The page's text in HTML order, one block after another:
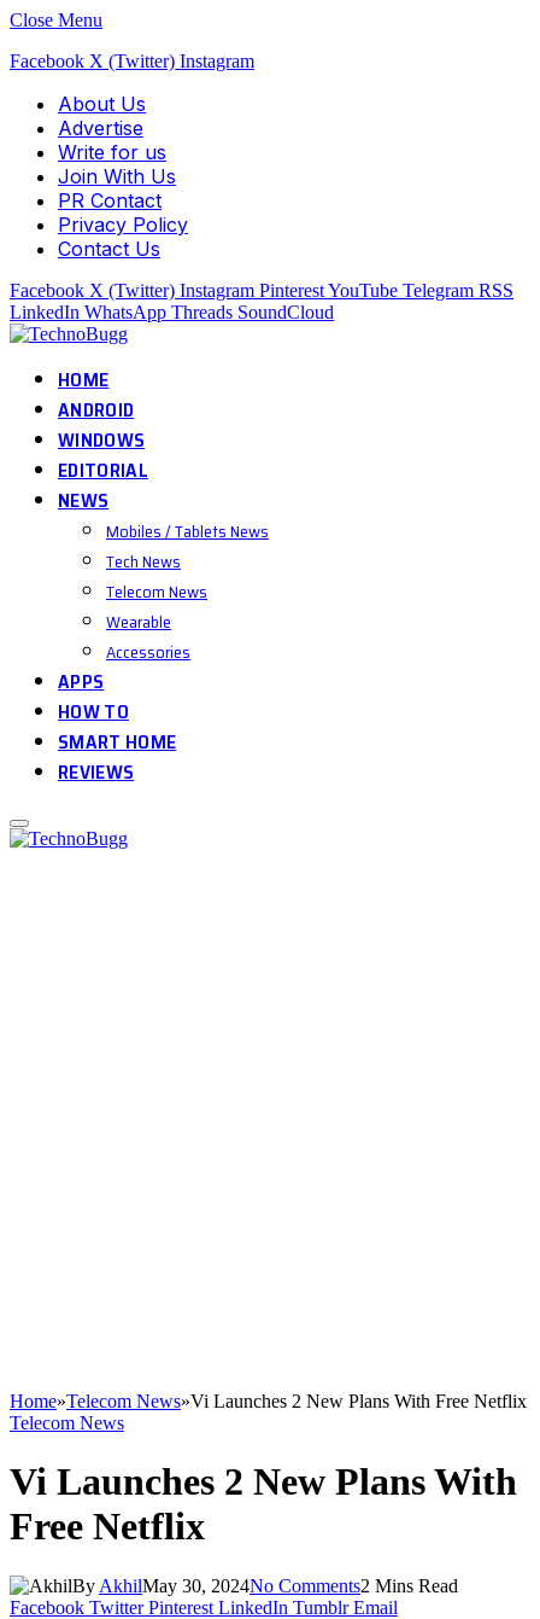
Close Menu
Facebook X (Twitter) Instagram
About Us
Advertise
Write for us
Join With Us
PR Contact
Privacy Policy
Contact Us
Facebook X (Twitter) Instagram PinterestYouTube Telegram RSS
LinkedIn WhatsApp Threads SoundCloud
HOME
ANDROID
WINDOWS
EDITORIAL
NEWS
Mobiles / Tablets News
Tech News
Telecom News
Wearable
Accessories
APPS
HOW TO
SMART HOME
REVIEWS
Home»Telecom News»Vi Launches 2 New Plans With Free Netflix
Telecom News
Vi Launches 2 New Plans With
Free Netflix
By AkhilMay 30, 2024No Comments2 Mins Read
Facebook Twitter Pinterest LinkedIn Tumblr Email